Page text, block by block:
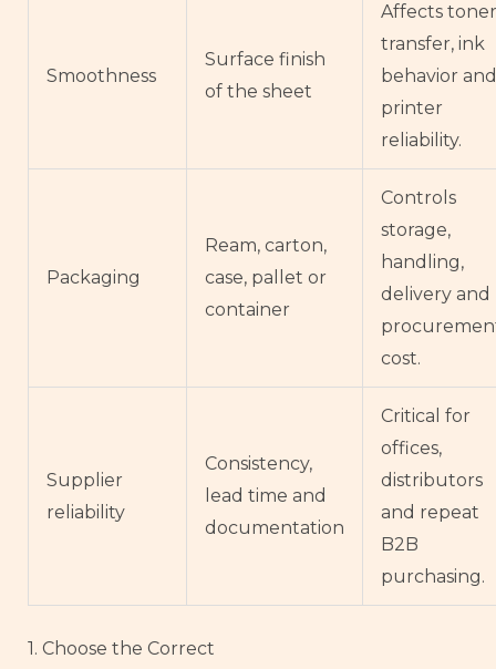
Smoothness
Surface finish
of the sheet
Affects toner
transfer, ink
behavior and
printer
reliability.
Packaging
Ream, carton,
case, pallet or
container
Controls
storage,
handling,
delivery and
cost.
Supplier
reliability
Consistency,
lead time and
documentation
Critical for
offices,
distributors
and repeat
B2B
purchasing.
1. Choose the Correct